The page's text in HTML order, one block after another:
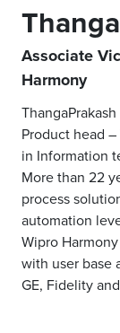
Associate
Harmony
Product head
in Information
More than 22
process
automation
Wipro
with user base
GE, Fidelity